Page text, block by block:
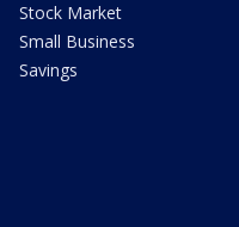
Stock Market
Small Business
Savings